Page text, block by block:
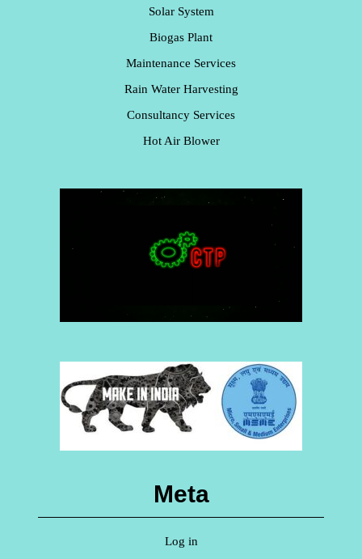
Solar System
Biogas Plant
Maintenance Services
Rain Water Harvesting
Consultancy Services
Hot Air Blower
Meta
Log in